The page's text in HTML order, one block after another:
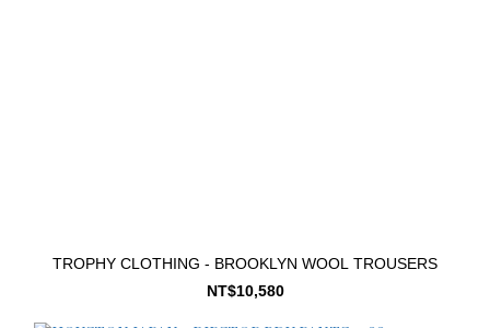
TROPHY CLOTHING - BROOKLYN WOOL TROUSERS
NT$10,580